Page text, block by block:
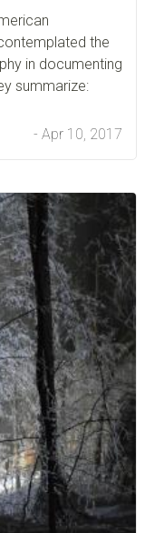
the
in documenting
summarize:
- Apr 10, 2017